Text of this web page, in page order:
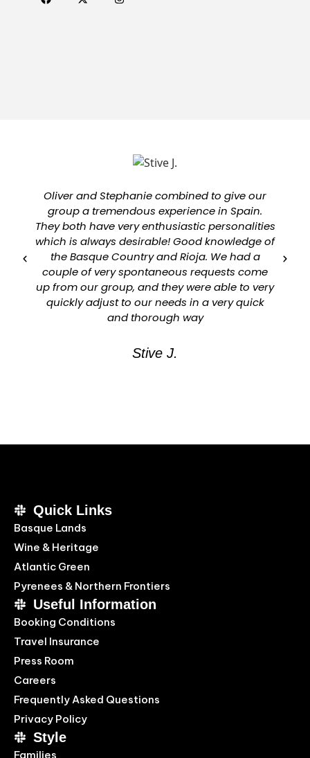
Oliver and Stephanie combined to give our
group a tremendous experience in Spain.
They both have very enthusiastic personalities
which is always desirable! Good knowledge of
the Basque Country and Rioja. We had a
couple of very spontaneous requests come
up from our group, and they were able to very
quickly adjust to our needs in a very quick
and thorough way
Stive J.
Quick Links
Basque Lands
Wine & Heritage
Atlantic Green
Pyrenees & Northern Frontiers
Useful Information
Booking Conditions
Travel Insurance
Press Room
Careers
Frequently Asked Questions
Privacy Policy
Style
Families